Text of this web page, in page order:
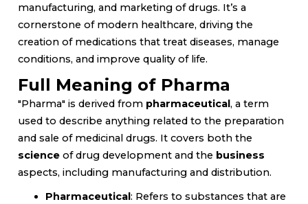
manufacturing, and marketing of drugs. It’s a
cornerstone of modern healthcare, driving the
creation of medications that treat diseases, manage
conditions, and improve quality of life.
Full Meaning of Pharma
"Pharma" is derived from pharmaceutical, a term
used to describe anything related to the preparation
and sale of medicinal drugs. It covers both the
science of drug development and the business
aspects, including manufacturing and distribution.
Pharmaceutical: Refers to substances that are